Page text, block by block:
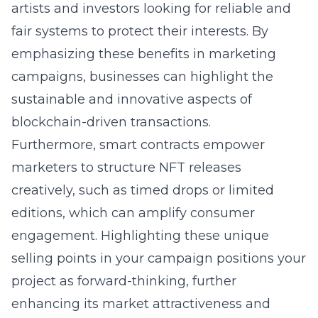
artists and investors looking for reliable and
fair systems to protect their interests. By
emphasizing these benefits in marketing
campaigns, businesses can highlight the
sustainable and innovative aspects of
blockchain-driven transactions.
Furthermore, smart contracts empower
marketers to structure NFT releases
creatively, such as timed drops or limited
editions, which can amplify consumer
engagement. Highlighting these unique
selling points in your campaign positions your
project as forward-thinking, further
enhancing its market attractiveness and